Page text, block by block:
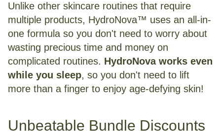
Unlike other skincare routines that require
multiple products, HydroNova™ uses an all-in-
one formula so you don't need to worry about
wasting precious time and money on
complicated routines. HydroNova works even
while you sleep, so you don't need to lift
more than a finger to enjoy age-defying skin!
Unbeatable Bundle Discounts